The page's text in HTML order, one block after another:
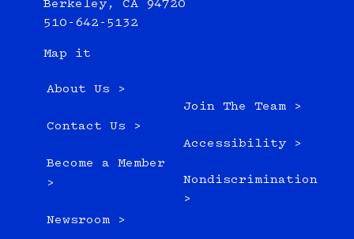
Berkeley, CA 94720
510-642-5132
Map it
About Us >
Contact Us >
Become a Member
>
Newsroom >
Join The Team >
Accessibility >
Nondiscrimination
>